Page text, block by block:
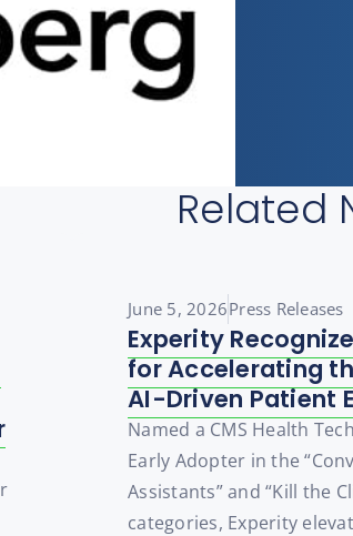
Related
June 5, 2026Press Releases
Experity
for Accelerating
AI-Driven Patient
Named a CMS Health
Early Adopter in the
Assistants” and “Kill the
categories, Experity